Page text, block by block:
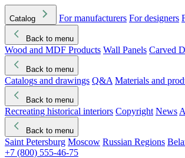
Catalog For manufacturers For designers
Back to menu
Wood and MDF Products Wall Panels Carved
Back to menu
Catalogs and drawings Q&A Materials and
Back to menu
Recreating historical interiors Copyright News
Back to menu
Saint Petersburg Moscow Russian Regions
+7 (800) 555-46-75